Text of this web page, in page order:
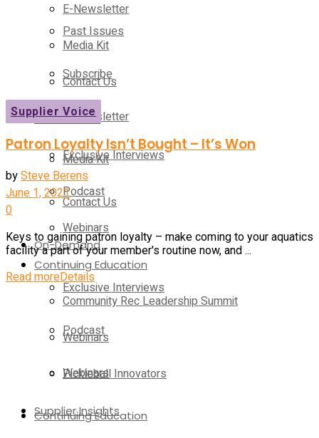
E-Newsletter
Media Kit
Contact Us
On-Demand
Exclusive Interviews
Podcast
Webinars
Continuing Education
Community Rec Leadership Summit
Webinars
Pickleball Innovators
Supplier Insights
Past Issues
Subscribe
E-Newsletter
Media Kit
Contact Us
On-Demand
Exclusive Interviews
Podcast
Webinars
Continuing Education
Supplier Voice
Patron Loyalty Isn’t Bought – It’s Won
bySteve Berens
June 1, 2021
0
Keys to gaining patron loyalty – make coming to your aquatics
facility a part of your member's routine now, and ...
Read moreDetails